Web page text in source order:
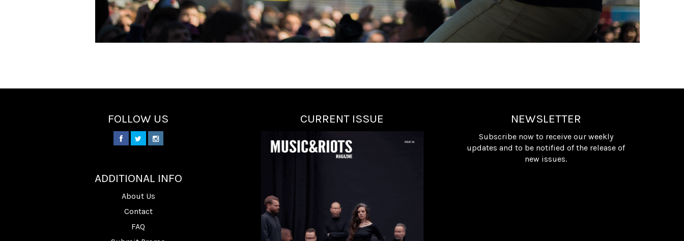
FOLLOW US
ADDITIONAL INFO
About Us
Contact
FAQ
CURRENT ISSUE NEWSLETTER
Subscribe now to receive our weekly
updates and to be notified of the release of
new issues.